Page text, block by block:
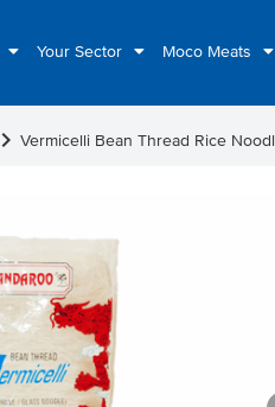
Your Sector Moco Meats
chevron_right Vermicelli Bean Thread Rice